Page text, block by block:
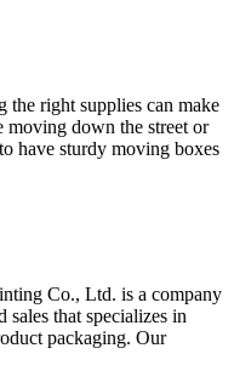
the right supplies can make
moving down the street or
have sturdy moving boxes
Co., Ltd. is a company
that specializes in
packaging. Our